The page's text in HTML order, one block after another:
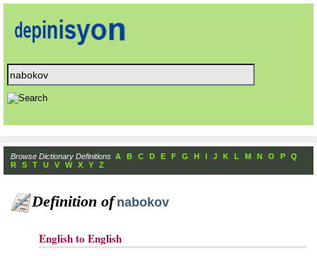
Browse Dictionary Definitions A B C D E F G H I J K L M N O P
Q
R
S T U V W X Y Z
Definition of nabokov
English to English